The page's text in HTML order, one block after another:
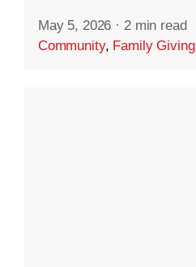
May 5, 2026 · 2 min read
Community, Family Giving